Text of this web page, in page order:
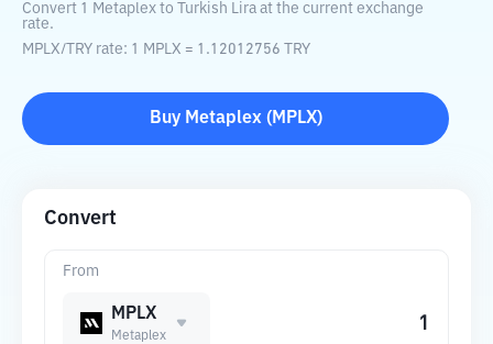
Convert 1 Metaplex to Turkish Lira at the current exchange
rate.
MPLX/ TRY rate: 1 MPLX = 1.12012756 TRY
Buy Metaplex( MPLX)
Convert
From
MPLX
Metaplex